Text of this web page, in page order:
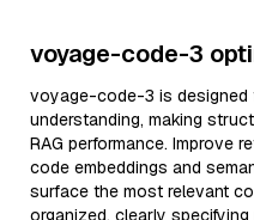
voyage-code-3
voyage-code-3 is designed
understanding, making
RAG performance. Improve
code embeddings and
surface the most relevant
organized, clearly